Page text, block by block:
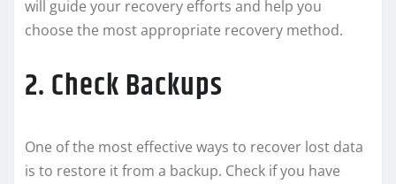
will guide your recovery efforts and help you
choose the most appropriate recovery method.
2. Check Backups
One of the most effective ways to recover lost data
is to restore it from a backup. Check if you have